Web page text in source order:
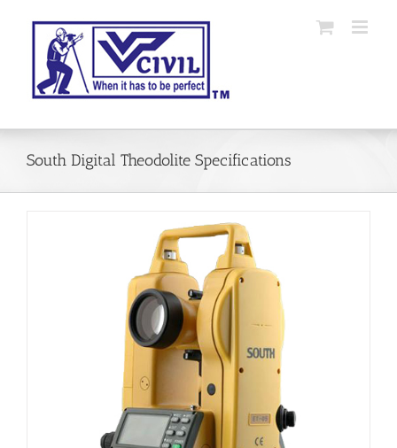
South Digital Theodolite Specifications